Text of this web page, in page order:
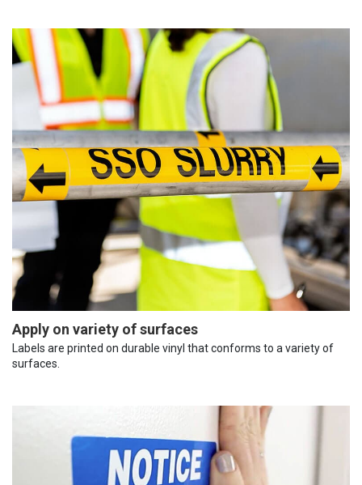
Apply on variety of surfaces
Labels are printed on durable vinyl that conforms to a variety of
surfaces.